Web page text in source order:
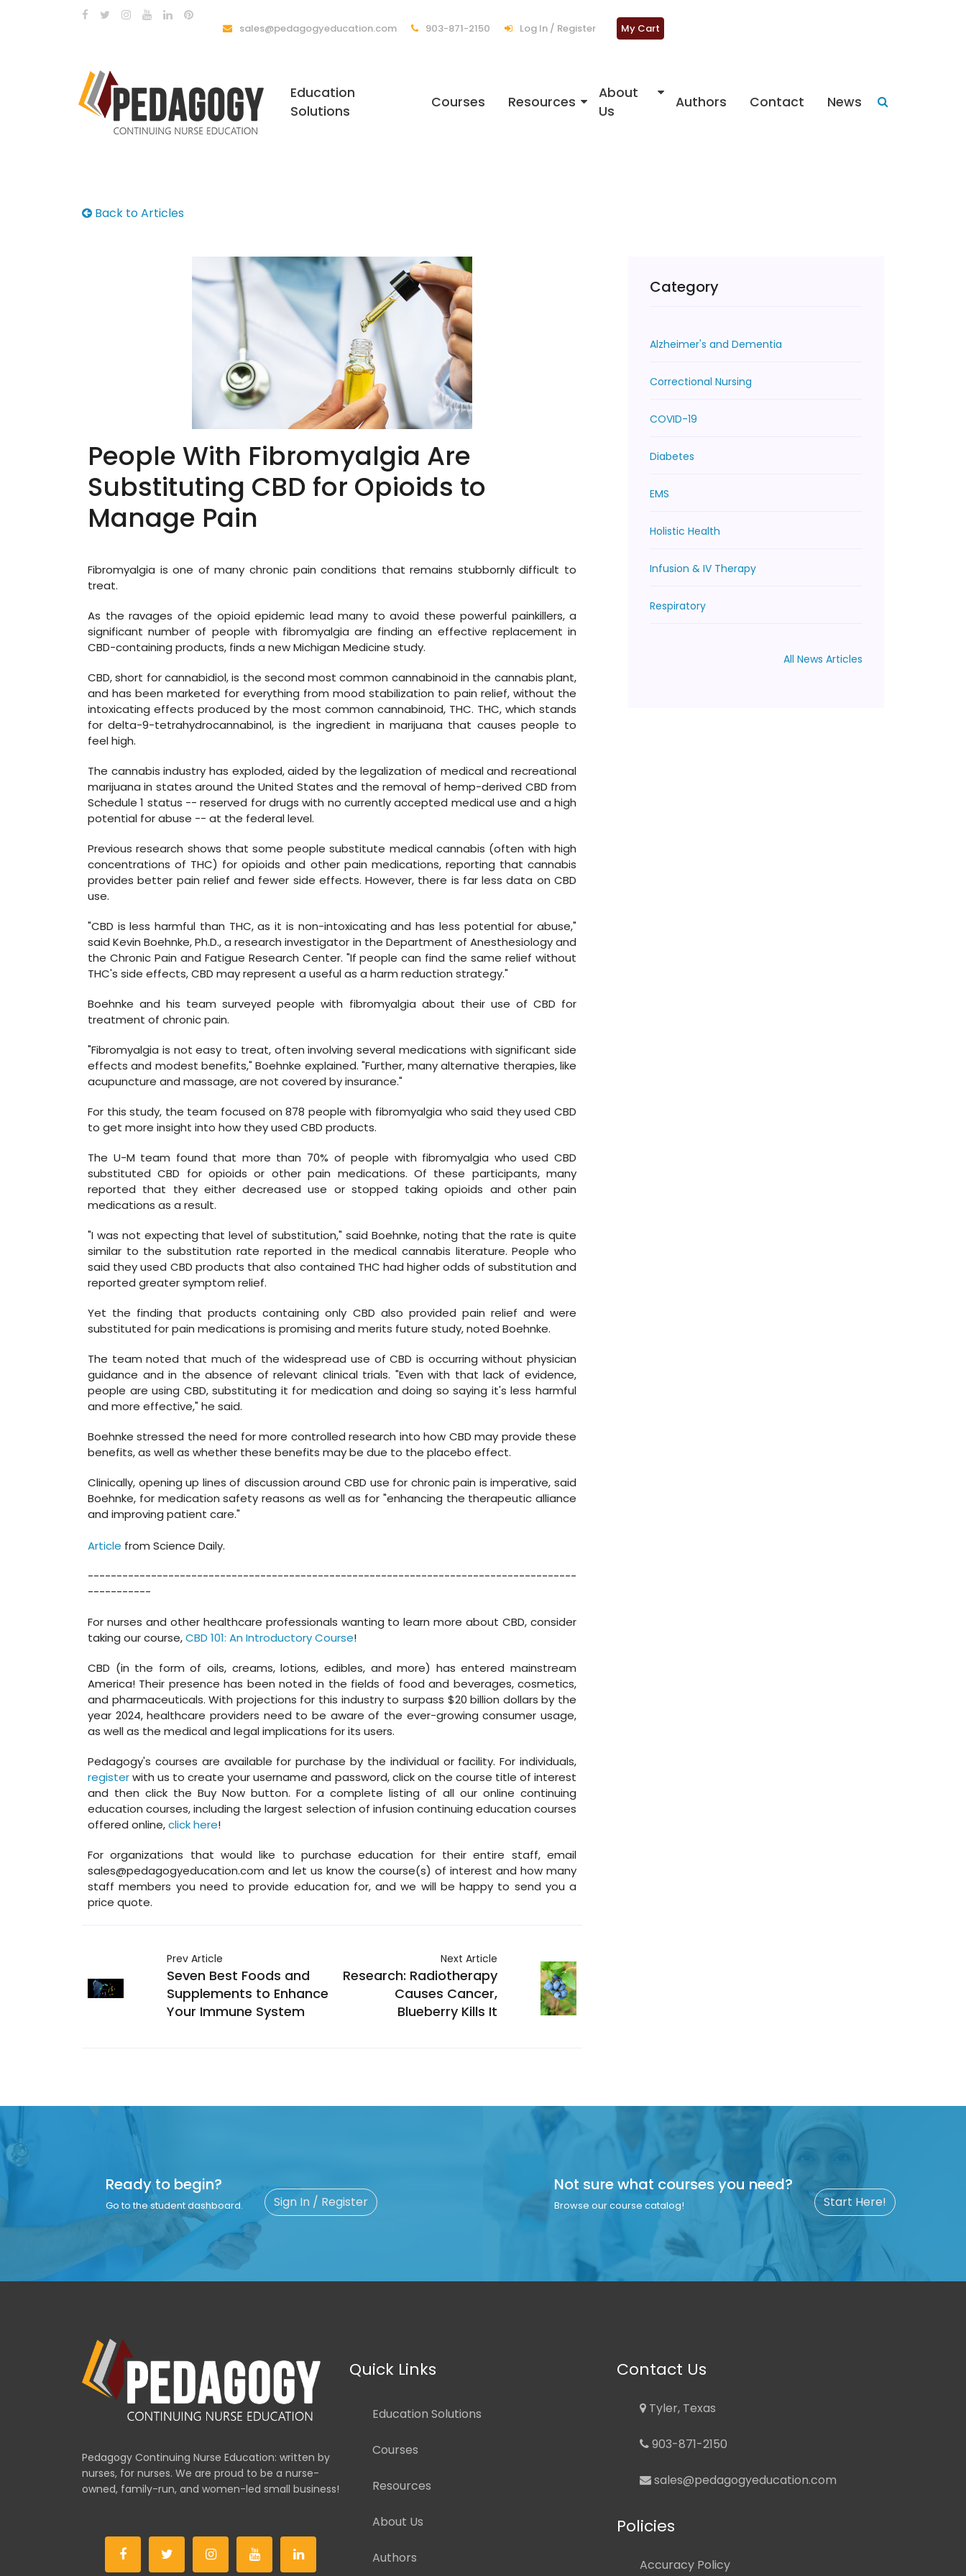
sales@pedagogyeducation.com 903-871-2150 Log In / Register My Cart
Education
Solutions
Courses Resources
About
Us
Authors Contact News
Back to Articles
People With Fibromyalgia Are
Substituting CBD for Opioids to
Manage Pain
Fibromyalgia is one of many chronic pain conditions that remains stubbornly difficult to
treat.
As the ravages of the opioid epidemic lead many to avoid these powerful painkillers, a
significant number of people with fibromyalgia are finding an effective replacement in
CBD-containing products, finds a new Michigan Medicine study.
CBD, short for cannabidiol, is the second most common cannabinoid in the cannabis plant,
and has been marketed for everything from mood stabilization to pain relief, without the
intoxicating effects produced by the most common cannabinoid, THC. THC, which stands
for delta-9-tetrahydrocannabinol, is the ingredient in marijuana that causes people to
feel high.
The cannabis industry has exploded, aided by the legalization of medical and recreational
marijuana in states around the United States and the removal of hemp-derived CBD from
Schedule 1 status -- reserved for drugs with no currently accepted medical use and a high
potential for abuse -- at the federal level.
Previous research shows that some people substitute medical cannabis (often with high
concentrations of THC) for opioids and other pain medications, reporting that cannabis
provides better pain relief and fewer side effects. However, there is far less data on CBD
use.
"CBD is less harmful than THC, as it is non-intoxicating and has less potential for abuse,"
said Kevin Boehnke, Ph.D., a research investigator in the Department of Anesthesiology and
the Chronic Pain and Fatigue Research Center. "If people can find the same relief without
THC's side effects, CBD may represent a useful as a harm reduction strategy."
Boehnke and his team surveyed people with fibromyalgia about their use of CBD for
treatment of chronic pain.
"Fibromyalgia is not easy to treat, often involving several medications with significant side
effects and modest benefits," Boehnke explained. "Further, many alternative therapies, like
acupuncture and massage, are not covered by insurance."
For this study, the team focused on 878 people with fibromyalgia who said they used CBD
to get more insight into how they used CBD products.
The U-M team found that more than 70% of people with fibromyalgia who used CBD
substituted CBD for opioids or other pain medications. Of these participants, many
reported that they either decreased use or stopped taking opioids and other pain
medications as a result.
"I was not expecting that level of substitution," said Boehnke, noting that the rate is quite
similar to the substitution rate reported in the medical cannabis literature. People who
said they used CBD products that also contained THC had higher odds of substitution and
reported greater symptom relief.
Yet the finding that products containing only CBD also provided pain relief and were
substituted for pain medications is promising and merits future study, noted Boehnke.
The team noted that much of the widespread use of CBD is occurring without physician
guidance and in the absence of relevant clinical trials. "Even with that lack of evidence,
people are using CBD, substituting it for medication and doing so saying it's less harmful
and more effective," he said.
Boehnke stressed the need for more controlled research into how CBD may provide these
benefits, as well as whether these benefits may be due to the placebo effect.
Clinically, opening up lines of discussion around CBD use for chronic pain is imperative, said
Boehnke, for medication safety reasons as well as for "enhancing the therapeutic alliance
and improving patient care."
Article from Science Daily.
-------------------------------------------------------------------------------------
-----------
For nurses and other healthcare professionals wanting to learn more about CBD, consider
taking our course,CBD 101: An Introductory Course!
CBD (in the form of oils, creams, lotions, edibles, and more) has entered mainstream
America! Their presence has been noted in the fields of food and beverages, cosmetics,
and pharmaceuticals. With projections for this industry to surpass $20 billion dollars by the
year 2024, healthcare providers need to be aware of the ever-growing consumer usage,
as well as the medical and legal implications for its users.
Pedagogy's courses are available for purchase by the individual or facility. For individuals,
registerwith us to create your username and password, click on the course title of interest
and then click the Buy Now button. For a complete listing of all our online continuing
education courses, including the largest selection of infusion continuing education courses
offered online,click here!
For organizations that would like to purchase education for their entire staff, email
sales@pedagogyeducation.com and let us know the course(s) of interest and how many
staff members you need to provide education for, and we will be happy to send you a
price quote.
Prev Article
Seven Best Foods and
Supplements to Enhance
Your Immune System
Next Article
Research: Radiotherapy
Causes Cancer,
Blueberry Kills It
Category
Alzheimer's and Dementia
Correctional Nursing
COVID-19
Diabetes
EMS
Holistic Health
Infusion & IV Therapy
Respiratory
All News Articles
Ready to begin?
Go to the student dashboard. Sign In / Register
Not sure what courses you need?
Browse our course catalog! Start Here!
Pedagogy Continuing Nurse Education: written by
nurses, for nurses. We are proud to be a nurse-
owned, family-run, and women-led small business!
Quick Links
Education Solutions
Courses
Resources
About Us
Authors
Contact Us
Tyler, Texas
903-871-2150
sales@pedagogyeducation.com
Policies
Accuracy Policy